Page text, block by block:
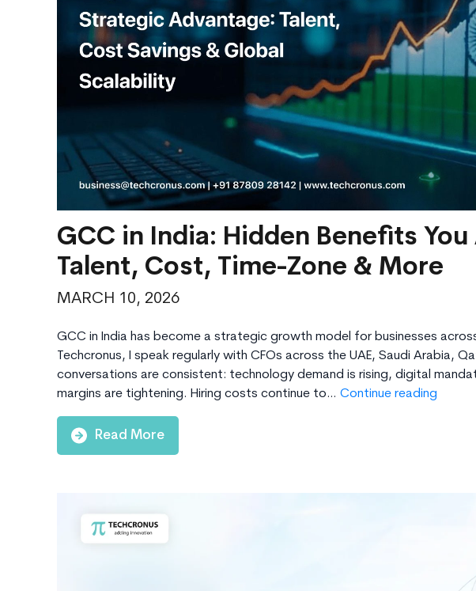
GCC in India: Hidden Benefits
Talent, Cost, Time-Zone & More
MARCH 10, 2026
GCC in India has become a strategic growth model for businesses
Techcronus, I speak regularly with CFOs across the UAE, Saudi Arabia,
conversations are consistent: technology demand is rising, digital
margins are tightening. Hiring costs continue to… Continue reading
Cost,
Read More